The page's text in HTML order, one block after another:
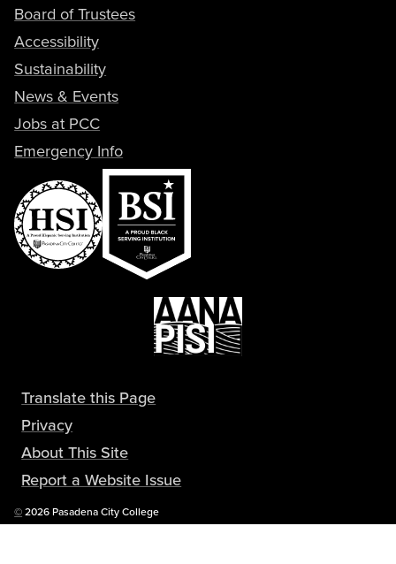
Board of Trustees
Accessibility
Sustainability
News & Events
Jobs at PCC
Emergency Info
Translate this Page
Privacy
About This Site
Report a Website Issue
©Copyright
2026 Pasadena City College